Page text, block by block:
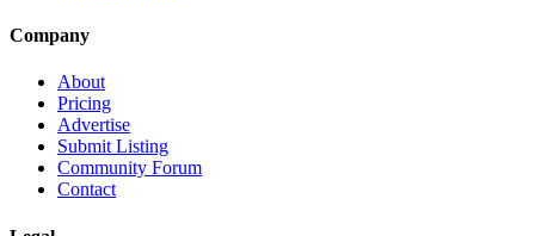
Company
About
Pricing
Advertise
Submit Listing
Community Forum
Contact